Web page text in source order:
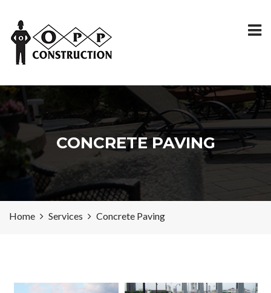
CONCRETE PAVING
Home Services Concrete Paving